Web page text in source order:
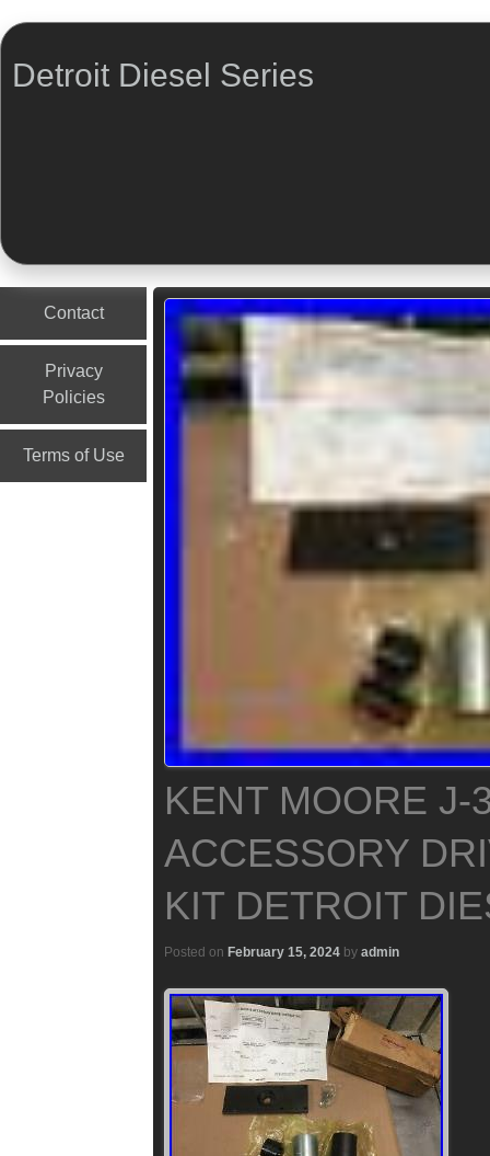
Detroit Diesel Series
Contact
Privacy
Policies
Terms of Use
KENT MOORE J-
ACCESSORY
KIT DETROIT
Posted on February 15, 2024 by admin